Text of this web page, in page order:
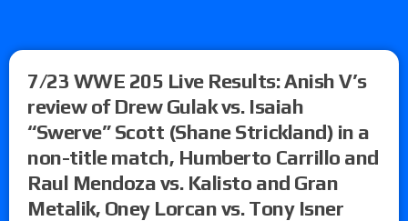
7/23 WWE 205 Live Results: Anish V’s
review of Drew Gulak vs. Isaiah
“Swerve” Scott (Shane Strickland) in a
non-title match, Humberto Carrillo and
Raul Mendoza vs. Kalisto and Gran
Metalik, Oney Lorcan vs. Tony Isner